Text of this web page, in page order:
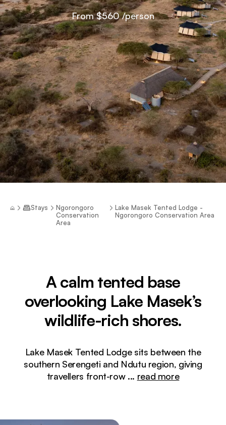
From$560/person
Stays
Ngorongoro
Conservation
Area
Lake Masek Tented Lodge -
Ngorongoro Conservation Area
A calm tented base
overlooking Lake Masek’s
wildlife-rich shores.
Lake Masek Tented Lodge sits between the
southern Serengeti and Ndutu region, giving
travellers front-row ... read more